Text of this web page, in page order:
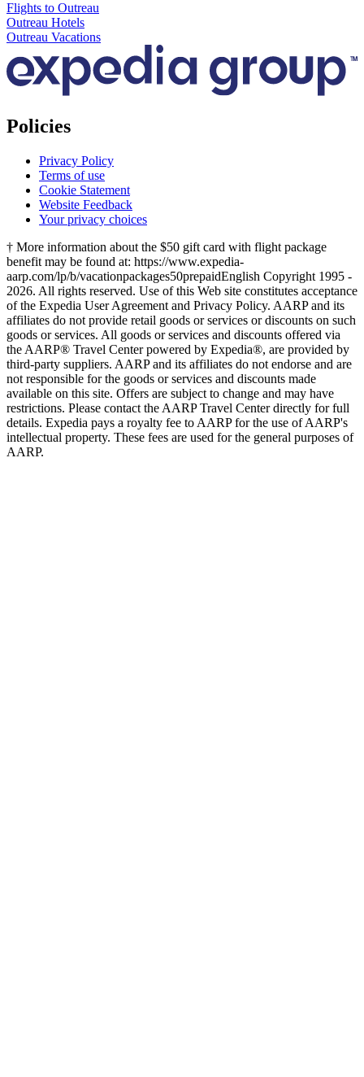
Flights to Outreau
Outreau Hotels
Outreau Vacations
Policies
Privacy Policy
Terms of use
Cookie Statement
Website Feedback
Your privacy choices
† More information about the $50 gift card with flight package
benefit may be found at: https://www.expedia-
aarp.com/lp/b/vacationpackages50prepaidEnglish Copyright 1995 -
2026. All rights reserved. Use of this Web site constitutes acceptance
of the Expedia User Agreement and Privacy Policy. AARP and its
affiliates do not provide retail goods or services or discounts on such
goods or services. All goods or services and discounts offered via
the AARP® Travel Center powered by Expedia®, are provided by
third-party suppliers. AARP and its affiliates do not endorse and are
not responsible for the goods or services and discounts made
available on this site. Offers are subject to change and may have
restrictions. Please contact the AARP Travel Center directly for full
details. Expedia pays a royalty fee to AARP for the use of AARP's
intellectual property. These fees are used for the general purposes of
AARP.